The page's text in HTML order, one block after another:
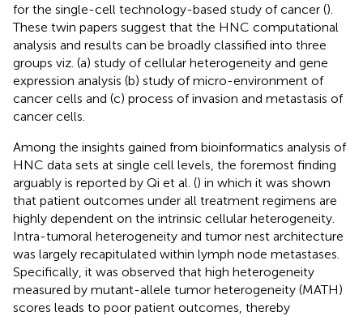
for the single-cell technology-based study of cancer ().
These twin papers suggest that the HNC computational
analysis and results can be broadly classified into three
groups viz. (a) study of cellular heterogeneity and gene
expression analysis (b) study of micro-environment of
cancer cells and (c) process of invasion and metastasis of
cancer cells.
Among the insights gained from bioinformatics analysis of
HNC data sets at single cell levels, the foremost finding
arguably is reported by Qi et al. () in which it was shown
that patient outcomes under all treatment regimens are
highly dependent on the intrinsic cellular heterogeneity.
Intra-tumoral heterogeneity and tumor nest architecture
was largely recapitulated within lymph node metastases.
Specifically, it was observed that high heterogeneity
measured by mutant-allele tumor heterogeneity (MATH)
scores leads to poor patient outcomes, thereby